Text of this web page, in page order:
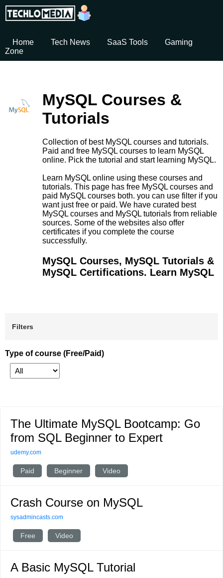
Home Tech News SaaS Tools
Gaming
Zone
MySQL Courses &
Tutorials
Collection of best MySQL courses and tutorials.
Paid and free MySQL courses to learn MySQL
online. Pick the tutorial and start learning MySQL.
Learn MySQL online using these courses and
tutorials. This page has free MySQL courses and
paid MySQL courses both. you can use filter if you
want just free or paid. We have curated best
MySQL courses and MySQL tutorials from reliable
sources. Some of the websites also offer
certificates if you complete the course
successfully.
MySQL Courses, MySQL Tutorials &
MySQL Certifications. Learn MySQL
Filters
Type of course (Free/Paid)
The Ultimate MySQL Bootcamp: Go
from SQL Beginner to Expert
udemy.com
Paid Beginner Video
Crash Course on MySQL
sysadmincasts.com
Free Video
A Basic MySQL Tutorial